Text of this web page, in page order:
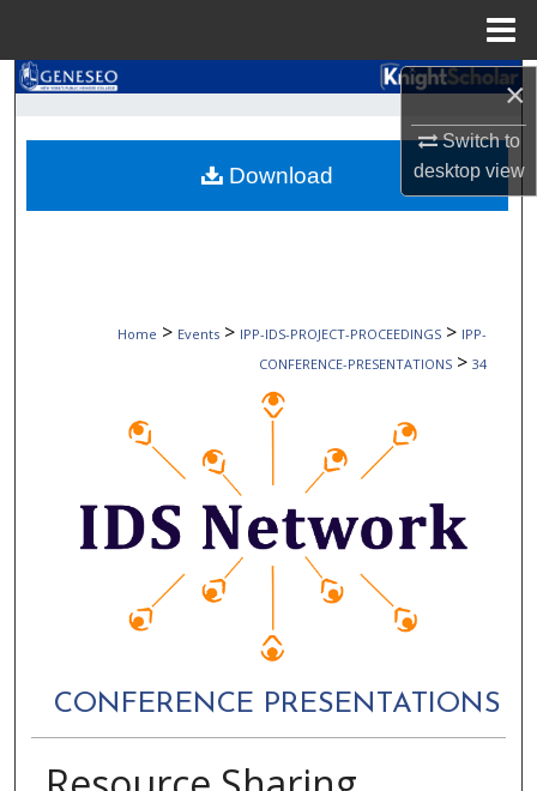
×
Switch to
desktopview
Search
Browse Collections
My Account
Digital Commons Network™
Home > Events > IPP-IDS-PROJECT-PROCEEDINGS > IPP-
CONFERENCE-PRESENTATIONS > 34
CONFERENCE PRESENTATIONS
Download